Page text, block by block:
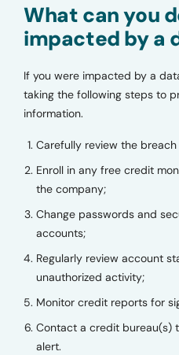
What can you
impacted by a
If you were impacted by a
taking the following steps to
information.
Carefully review the
Enroll in any free credit
the company;
Change passwords and
accounts;
Regularly review account
unauthorized activity;
Monitor credit reports for
Contact a credit bureau(s)
alert.